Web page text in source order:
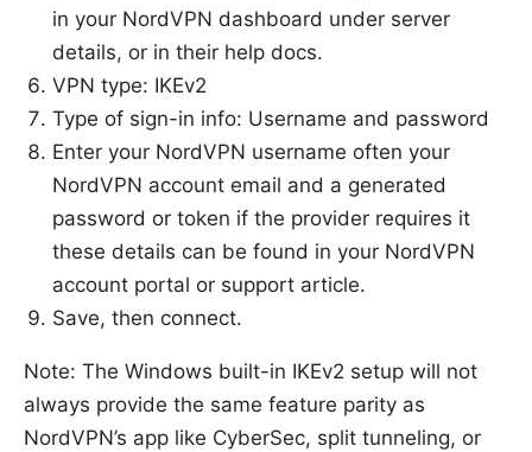
in your NordVPN dashboard under server
details, or in their help docs.
VPN type: IKEv2
Type of sign-in info: Username and password
Enter your NordVPN username often your
NordVPN account email and a generated
password or token if the provider requires it
these details can be found in your NordVPN
account portal or support article.
Save, then connect.
Note: The Windows built-in IKEv2 setup will not
always provide the same feature parity as
NordVPN’s app like CyberSec, split tunneling, or